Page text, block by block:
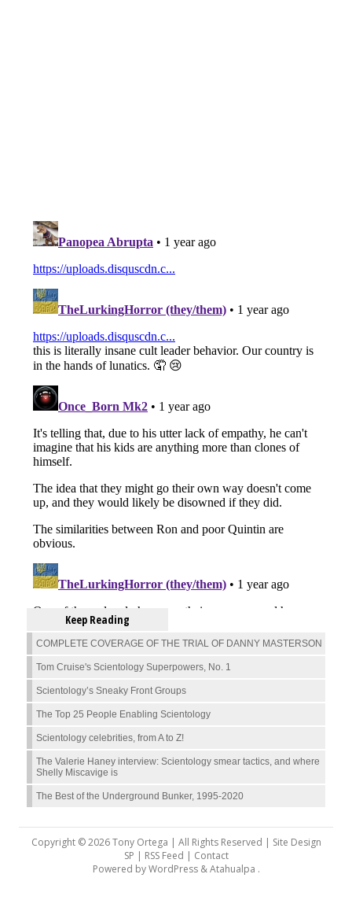
Keep Reading
COMPLETE COVERAGE OF THE TRIAL OF DANNY MASTERSON
Tom Cruise's Scientology Superpowers, No. 1
Scientology’s Sneaky Front Groups
The Top 25 People Enabling Scientology
Scientology celebrities, from A to Z!
The Valerie Haney interview: Scientology smear tactics, and where
Shelly Miscavige is
The Best of the Underground Bunker, 1995-2020
Copyright © 2026 Tony Ortega | All Rights Reserved | Site Design
SP | RSS Feed | Contact
Powered byWordPress&Atahualpa .